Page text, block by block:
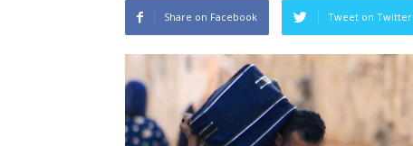
Share on Facebook Tweet on Twitter